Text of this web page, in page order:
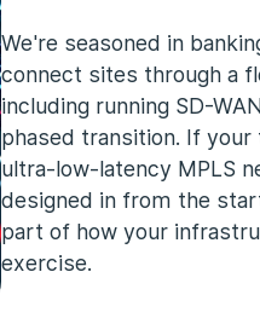
We're seasoned in
connect sites through a
including running SD-
phased transition. If
ultra-low-latency MPLS
designed in from the
part of how your
exercise.